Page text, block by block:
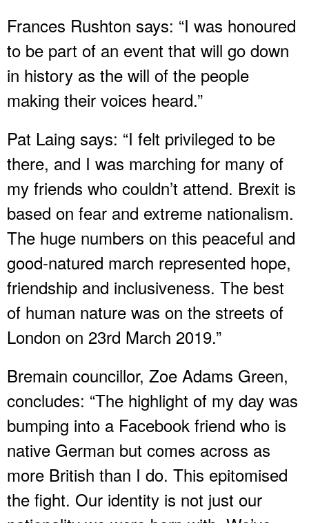
Frances Rushton says: “I was honoured
to be part of an event that will go down
in history as the will of the people
making their voices heard.”
Pat Laing says: “I felt privileged to be
there, and I was marching for many of
my friends who couldn’t attend. Brexit is
based on fear and extreme nationalism.
The huge numbers on this peaceful and
good-natured march represented hope,
friendship and inclusiveness. The best
of human nature was on the streets of
London on 23rd March 2019.”
Bremain councillor, Zoe Adams Green,
concludes: “The highlight of my day was
bumping into a Facebook friend who is
native German but comes across as
more British than I do. This epitomised
the fight. Our identity is not just our